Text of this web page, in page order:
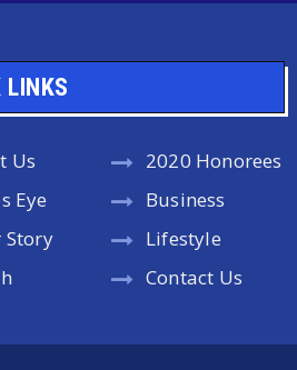
LINKS
Us
Eye
Story
2020 Honorees
Business
Lifestyle
Contact Us